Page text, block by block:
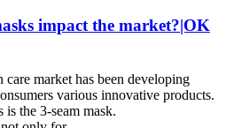
impact the market?|OK
care market has been developing
various innovative products.
the 3-seam mask.